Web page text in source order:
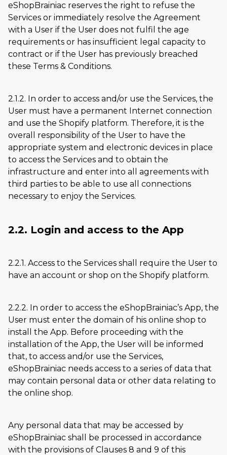
eShopBrainiac reserves the right to refuse the
Services or immediately resolve the Agreement
with a User if the User does not fulfil the age
requirements or has insufficient legal capacity to
contract or if the User has previously breached
these Terms & Conditions.
2.1.2. In order to access and/or use the Services, the
User must have a permanent Internet connection
and use the Shopify platform. Therefore, it is the
overall responsibility of the User to have the
appropriate system and electronic devices in place
to access the Services and to obtain the
infrastructure and enter into all agreements with
third parties to be able to use all connections
necessary to enjoy the Services.
2.2. Login and access to the App
2.2.1. Access to the Services shall require the User to
have an account or shop on the Shopify platform.
2.2.2. In order to access the eShopBrainiac’s App, the
User must enter the domain of his online shop to
install the App. Before proceeding with the
installation of the App, the User will be informed
that, to access and/or use the Services,
eShopBrainiac needs access to a series of data that
may contain personal data or other data relating to
the online shop.
Any personal data that may be accessed by
eShopBrainiac shall be processed in accordance
with the provisions of Clauses 8 and 9 of this